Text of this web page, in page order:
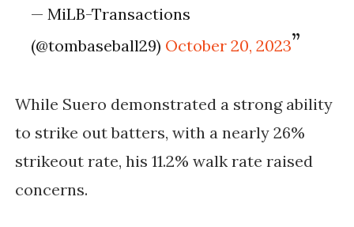
— MiLB-Transactions
(@tombaseball29) October 20, 2023
While Suero demonstrated a strong ability
to strike out batters, with a nearly 26%
strikeout rate, his 11.2% walk rate raised
concerns.